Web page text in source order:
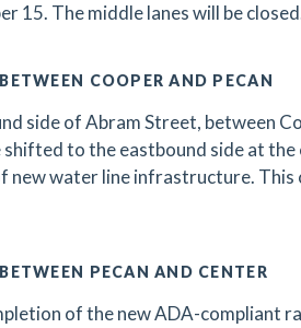
15. The middle lanes will be
COOPER AND PECAN
side of Abram Street, between
to the eastbound side at
new water line infrastructure.
PECAN AND CENTER
of the new ADA-compliant